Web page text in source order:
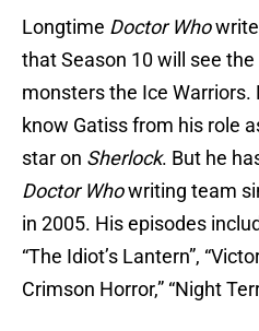
Longtime Doctor Who
that Season 10 will see
monsters the Ice
know Gatiss from his role
star on Sherlock. But he
Doctor Whowriting team
in 2005. His episodes
“The Idiot’s Lantern”,
Crimson Horror,” “Night